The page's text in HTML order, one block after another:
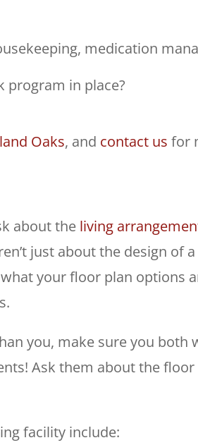
medication
program in place?
Oaks, and contact us for
about the living
just about the design of
your floor plan options
you, make sure you both
Ask them about the
facility include: